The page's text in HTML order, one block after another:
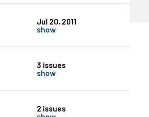
Jul 20, 2011
show
3 issues
show
2 issues